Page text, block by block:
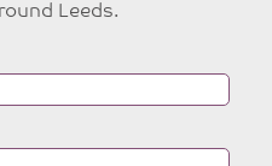
Leeds.